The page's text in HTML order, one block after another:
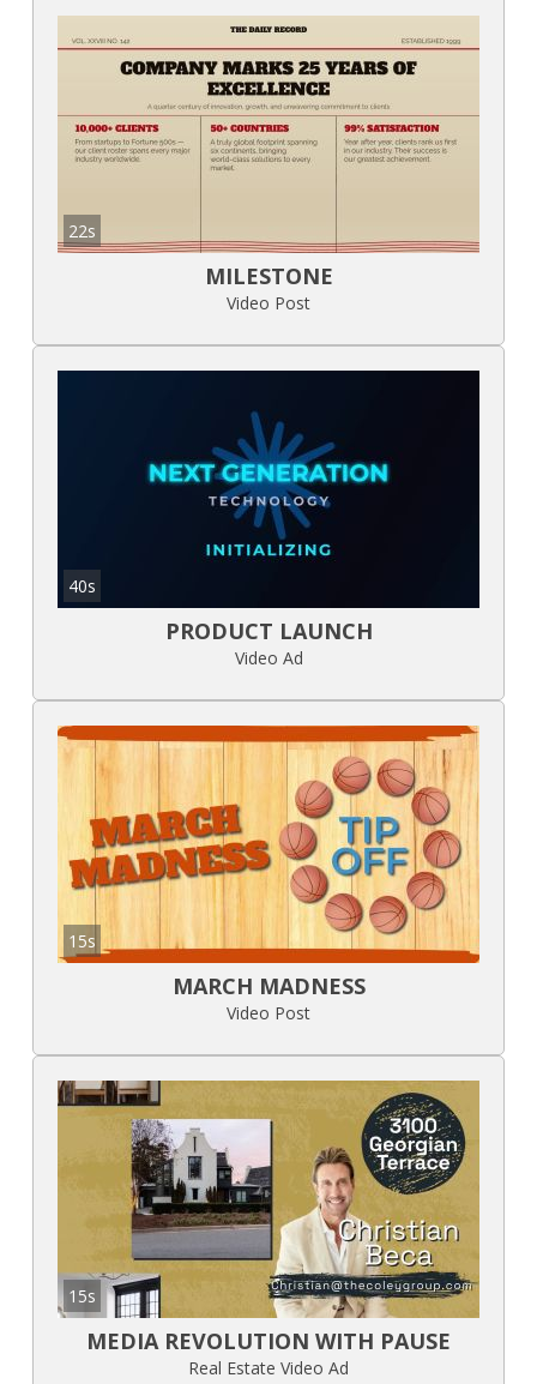
22s
MILESTONE
Video Post
40s
PRODUCT LAUNCH
Video Ad
15s
MARCH MADNESS
Video Post
15s
MEDIA REVOLUTION WITH PAUSE
Real Estate Video Ad